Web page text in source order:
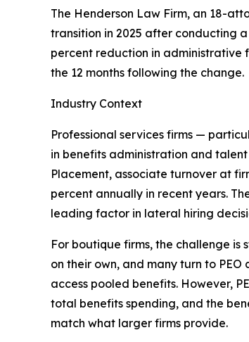
The Henderson Law Firm, an 18-
transition in 2025 after conducting
percent reduction in administrative
the 12 months following the change.
Industry Context
Professional services firms —
in benefits administration and
Placement, associate turnover at
percent annually in recent years.
leading factor in lateral hiring
For boutique firms, the challenge
on their own, and many turn to PEO
access pooled benefits. However,
total benefits spending, and the
match what larger firms provide.